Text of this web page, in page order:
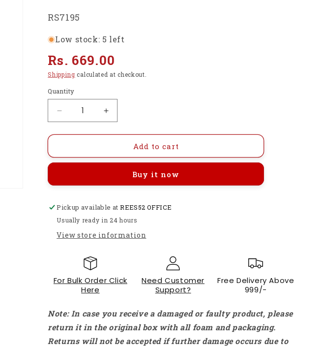
SKU:
RS7195
Low stock: 5 left
Regular
price
Rs. 669.00
Shipping calculated at checkout.
Quantity
Decrease
quantity
for
HS
Printer
1.75mm,
1KG
PLA+
Printers
-
RS7195
Increase
quantity
for
Premium
HS
Printer
1.75mm,
1KG
PLA+
Printers
-
RS7195
Add to cart
Buy it now
Pickup available atREES52 OFFICE
Usually ready in 24 hours
View store information
For Bulk Order Click
Here
Need Customer
Support?
Free Delivery Above
999/-
Note: In case you receive a damaged or faulty product, please
return it in the original box with all foam and packaging.
Returns will not be accepted if further damage occurs due to